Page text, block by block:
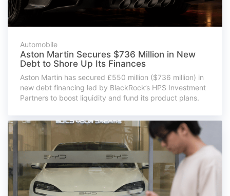
Automobile
Aston Martin Secures $736 Million in New
Debt to Shore Up Its Finances
Aston Martin has secured £550 million ($736 million) in
new debt financing led by BlackRock’s HPS Investment
Partners to boost liquidity and fund its product plans.